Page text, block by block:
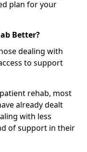
plan for your
Better?
dealing with
to support
rehab, most
already dealt
with less
of support in their